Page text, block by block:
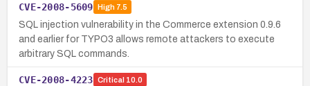
CVE-2008-5609 High7.5
SQL injection vulnerability in the Commerce extension 0.9.6
and earlier for TYPO3 allows remote attackers to execute
arbitrary SQL commands.
CVE-2008-4223 Critical 10.0